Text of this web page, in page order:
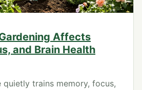
Affects
and Brain Health
quietly trains memory, focus,